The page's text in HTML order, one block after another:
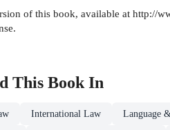
of this book, available at http://
This Book In
International Law Language